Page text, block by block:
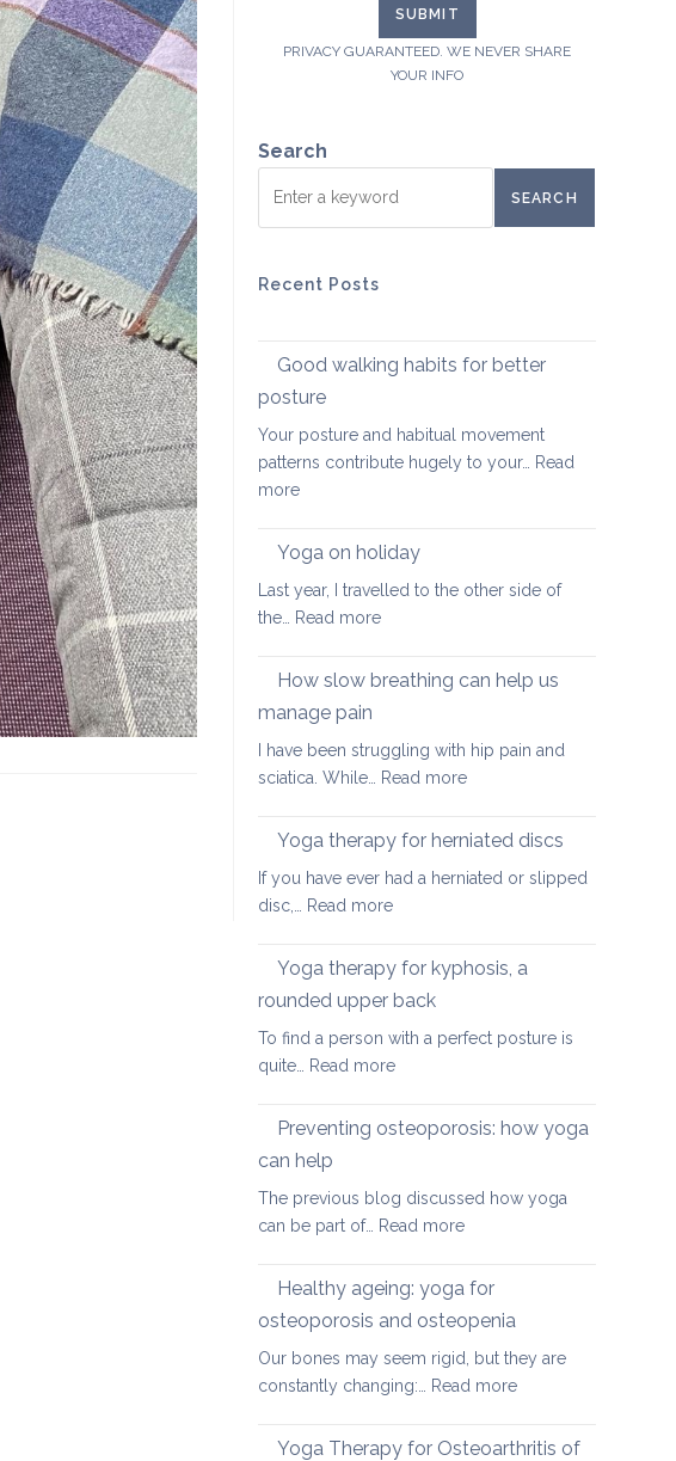
PRIVACY GUARANTEED. WE NEVER SHARE
YOUR INFO
Search
SEARCH
Recent Posts
Good walking habits for better
posture
Your posture and habitual movement
patterns contribute hugely to your… Read
more:
walking
for
better
Yoga on holiday
Last year, I travelled to the other side of
the… Read more:
How slow breathing can help us
manage pain
I have been struggling with hip pain and
sciatica. While… Read more:
slow
can
manage
Yoga therapy for herniated discs
If you have ever had a herniated or slipped
disc,… Read more:
therapy
discs
Yoga therapy for kyphosis, a
rounded upper back
To find a person with a perfect posture is
quite… Read more:
therapy
a
rounded
back
Preventing osteoporosis: how yoga
can help
The previous blog discussed how yoga
can be part of… Read more:
osteoporosis:
yoga
can
help
Healthy ageing: yoga for
osteoporosis and osteopenia
Our bones may seem rigid, but they are
constantly changing:… Read more:
ageing:
Yoga Therapy for Osteoarthritis of